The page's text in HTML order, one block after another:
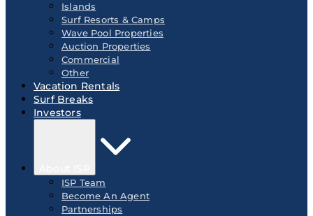
Islands
Surf Resorts & Camps
Wave Pool Properties
Auction Properties
Commercial
Other
Vacation Rentals
Surf Breaks
Investors
ISP Team
Become An Agent
Partnerships